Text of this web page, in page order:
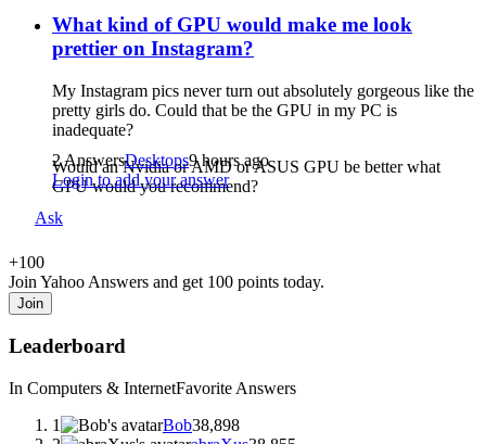
What kind of GPU would make me look
prettier on Instagram?
My Instagram pics never turn out absolutely gorgeous like the
pretty girls do. Could that be the GPU in my PC is
inadequate?
Would an Nvidia or AMD or ASUS GPU be better what
GPU would you recommend?
2 AnswersDesktops9 hours ago
Login to add your answer
Ask
+100
Join Yahoo Answers and get 100 points today.
Join
Leaderboard
In Computers & InternetFavorite Answers
1
Bob38,898